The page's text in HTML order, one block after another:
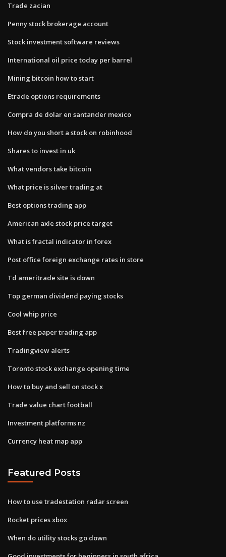
Trade zacian
Penny stock brokerage account
Stock investment software reviews
International oil price today per barrel
Mining bitcoin how to start
Etrade options requirements
Compra de dolar en santander mexico
How do you short a stock on robinhood
Shares to invest in uk
What vendors take bitcoin
What price is silver trading at
Best options trading app
American axle stock price target
What is fractal indicator in forex
Post office foreign exchange rates in store
Td ameritrade site is down
Top german dividend paying stocks
Cool whip price
Best free paper trading app
Tradingview alerts
Toronto stock exchange opening time
How to buy and sell on stock x
Trade value chart football
Investment platforms nz
Currency heat map app
Featured Posts
How to use tradestation radar screen
Rocket prices xbox
When do utility stocks go down